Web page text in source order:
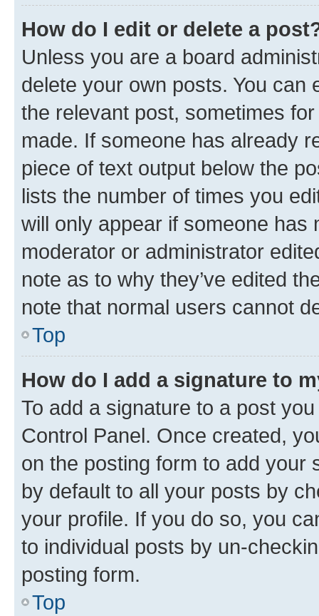
How do I edit or delete a
Unless you are a board
delete your own posts. You can
the relevant post, sometimes
made. If someone has already
piece of text output below the
lists the number of times you
will only appear if someone has
moderator or administrator
note as to why they’ve edited
note that normal users cannot
Top
How do I add a signature to
To add a signature to a post
Control Panel. Once created,
on the posting form to add your
by default to all your posts by
your profile. If you do so, you
to individual posts by un-
posting form.
Top